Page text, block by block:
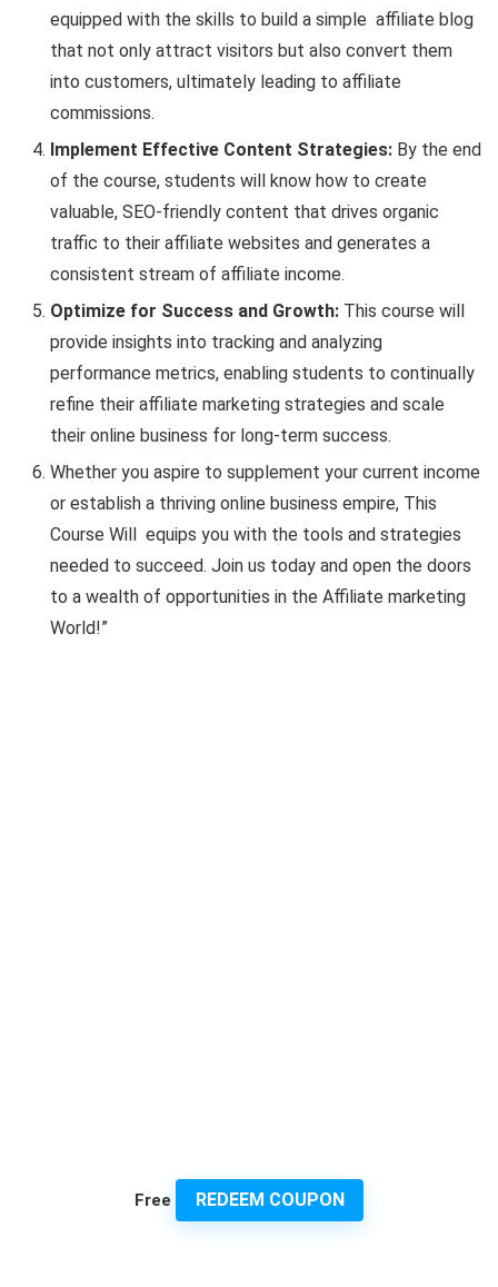
equipped with the skills to build a simple affiliate blog
that not only attract visitors but also convert them
into customers, ultimately leading to affiliate
commissions.
Implement Effective Content Strategies: By the end
of the course, students will know how to create
valuable, SEO-friendly content that drives organic
traffic to their affiliate websites and generates a
consistent stream of affiliate income.
Optimize for Success and Growth: This course will
provide insights into tracking and analyzing
performance metrics, enabling students to continually
refine their affiliate marketing strategies and scale
their online business for long-term success.
Whether you aspire to supplement your current income
or establish a thriving online business empire, This
Course Will equips you with the tools and strategies
needed to succeed. Join us today and open the doors
to a wealth of opportunities in the Affiliate marketing
World!”
Free REDEEM COUPON